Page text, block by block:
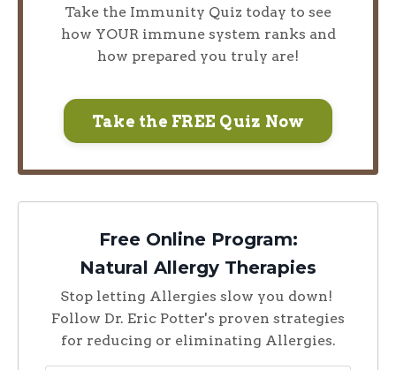
Take the Immunity Quiz today to see
how YOUR immune system ranks and
how prepared you truly are!
Take the FREE Quiz Now
Free Online Program:
Natural Allergy Therapies
Stop letting Allergies slow you down!
Follow Dr. Eric Potter's proven strategies
for reducing or eliminating Allergies.